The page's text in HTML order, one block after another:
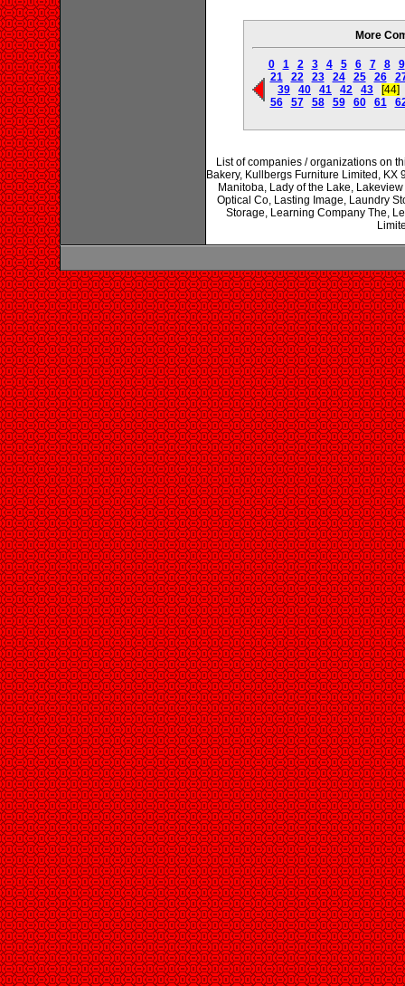
More
0 1 2 3 4 5 6 7 8
9
21
22 23 24 25 26
39
40 41 42 43
[44]
56
57 58 59 60 61
List of companies / organizations on
Bakery, Kullbergs Furniture Limited, KX
Manitoba, Lady of the Lake,
Optical Co, Lasting Image, Laundry
Storage, Learning Company The,